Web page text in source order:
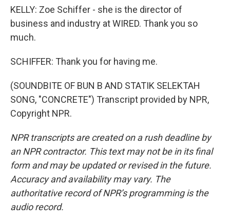
KELLY: Zoe Schiffer - she is the director of
business and industry at WIRED. Thank you so
much.
SCHIFFER: Thank you for having me.
(SOUNDBITE OF BUN B AND STATIK SELEKTAH
SONG, "CONCRETE") Transcript provided by NPR,
Copyright NPR.
NPR transcripts are created on a rush deadline by
an NPR contractor. This text may not be in its final
form and may be updated or revised in the future.
Accuracy and availability may vary. The
authoritative record of NPR’s programming is the
audio record.